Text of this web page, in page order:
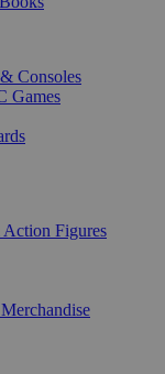
Consoles
Games
Figures